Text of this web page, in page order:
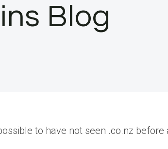
Blog
to have not seen .co.nz before